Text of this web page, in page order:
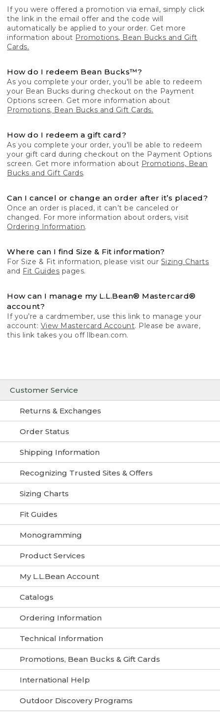
Customer Service
Returns & Exchanges
Order Status
Shipping Information
Recognizing Trusted Sites & Offers
Sizing Charts
Fit Guides
Monogramming
Product Services
My L.L.Bean Account
Catalogs
Ordering Information
Technical Information
Promotions, Bean Bucks & Gift Cards
International Help
Outdoor Discovery Programs
If you were offered a promotion via email, simply click
the link in the email offer and the code will
automatically be applied to your order. Get more
information about Promotions, Bean Bucks and Gift
Cards.
How do I redeem Bean Bucks™?
As you complete your order, you'll be able to redeem
your Bean Bucks during checkout on the Payment
Options screen. Get more information about
Promotions, Bean Bucks and Gift Cards.
How do I redeem a gift card?
As you complete your order, you'll be able to redeem
your gift card during checkout on the Payment Options
screen. Get more information about Promotions, Bean
Bucks and Gift Cards.
Can I cancel or change an order after it’s placed?
Once an order is placed, it can’t be canceled or
changed. For more information about orders, visit
Ordering Information.
Where can I find Size & Fit information?
For Size & Fit information, please visit our Sizing Charts
and Fit Guides pages.
How can I manage my L.L.Bean® Mastercard®
account?
If you’re a cardmember, use this link to manage your
account: View Mastercard Account. Please be aware,
this link takes you off llbean.com.